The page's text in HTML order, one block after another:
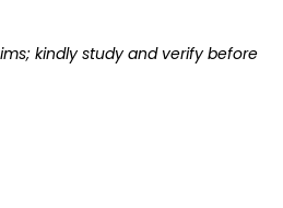
kindly study and verify before